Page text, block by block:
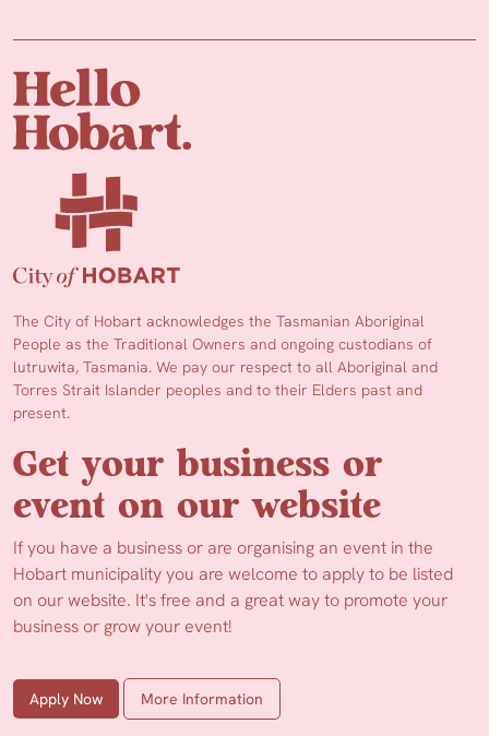
The City of Hobart acknowledges the Tasmanian Aboriginal
People as the Traditional Owners and ongoing custodians of
lutruwita, Tasmania. We pay our respect to all Aboriginal and
Torres Strait Islander peoples and to their Elders past and
present.
Get your business or
event on our website
If you have a business or are organising an event in the
Hobart municipality you are welcome to apply to be listed
on our website. It's free and a great way to promote your
business or grow your event!
Apply Now More Information